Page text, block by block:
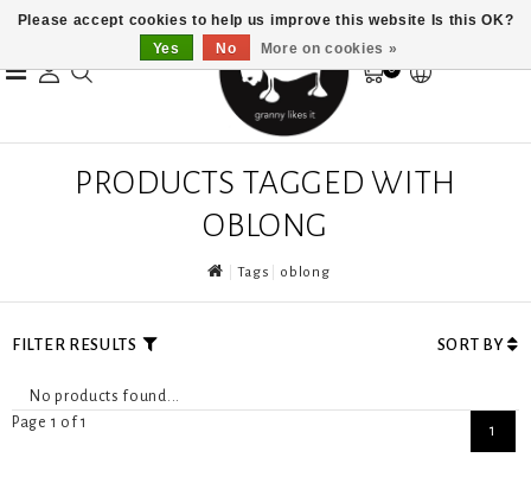
0
PRODUCTS TAGGED WITH
OBLONG
Tags oblong
FILTER RESULTS SORT BY
No products found...
Page 1 of 1
1
Please accept cookies to help us improve this website Is this OK?
Yes
No More on cookies »